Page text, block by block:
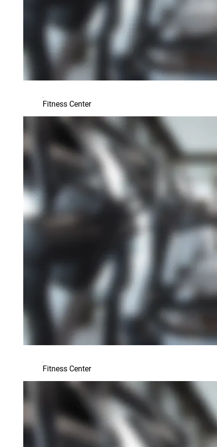
Fitness Center
Fitness Center